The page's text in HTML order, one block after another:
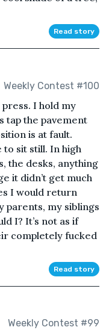
Read story
Weekly Contest #100
I hold my
tap the pavement
is at fault.
to sit still. In high
the desks, anything
it didn’t get much
I would return
parents, my siblings
I? It’s not as if
completely fucked
Read story
Weekly Contest #99